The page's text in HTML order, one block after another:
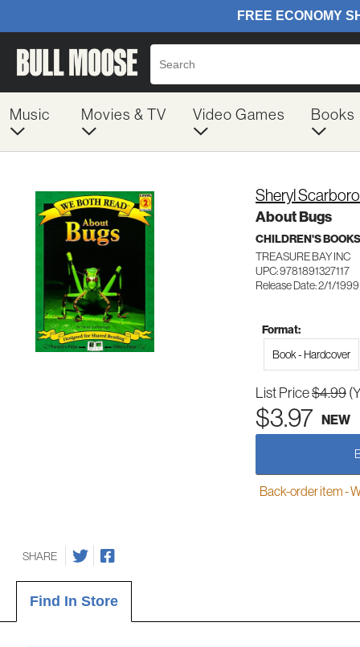
Music Movies & TV Video Games Books
Sheryl
About Bugs
CHILDREN'S
TREASURE BAY INC
UPC: 9781891327117
Release Date: 2/1/1999
Format:
Book - Hardcover
List Price$4.99
$3.97 NEW
Back-order item -
SHARE
Find In Store